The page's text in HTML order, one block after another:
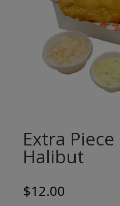
Extra Piece
Halibut
$12.00